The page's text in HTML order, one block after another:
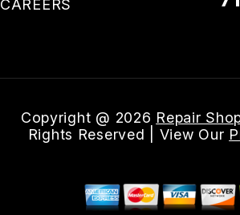
CAREERS
Copyright @ 2026 Repair
Rights Reserved | View Our